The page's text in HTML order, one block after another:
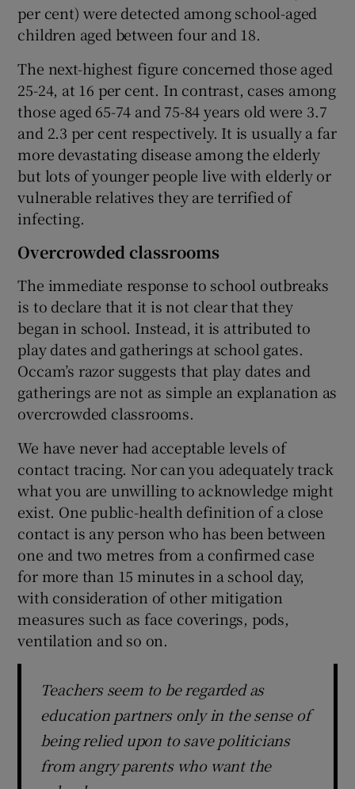
per cent) were detected among school-aged
children aged between four and 18.
The next-highest figure concerned those aged
25-24, at 16 per cent. In contrast, cases among
those aged 65-74 and 75-84 years old were 3.7
and 2.3 per cent respectively. It is usually a far
more devastating disease among the elderly
but lots of younger people live with elderly or
vulnerable relatives they are terrified of
infecting.
Overcrowded classrooms
The immediate response to school outbreaks
is to declare that it is not clear that they
began in school. Instead, it is attributed to
play dates and gatherings at school gates.
Occam’s razor suggests that play dates and
gatherings are not as simple an explanation as
overcrowded classrooms.
We have never had acceptable levels of
contact tracing. Nor can you adequately track
what you are unwilling to acknowledge might
exist. One public-health definition of a close
contact is any person who has been between
one and two metres from a confirmed case
for more than 15 minutes in a school day,
with consideration of other mitigation
measures such as face coverings, pods,
ventilation and so on.
Teachers seem to be regarded as
education partners only in the sense of
being relied upon to save politicians
from angry parents who want the